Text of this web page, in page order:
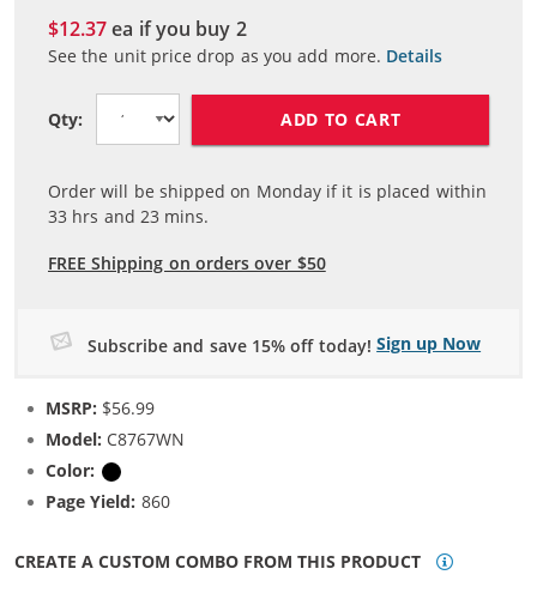
$12.37ea if you buy 2
See the unit price drop as you add more. Details
Qty: ADD TO CART
Order will be shipped on Monday if it is placed within
33 hrs and23 mins.
FREE Shipping on orders over $50
Subscribe and save 15% off today! Sign up Now
MSRP: $56.99
Model: C8767WN
Color:
Page Yield: 860
CREATE A CUSTOM COMBO FROM THIS PRODUCT